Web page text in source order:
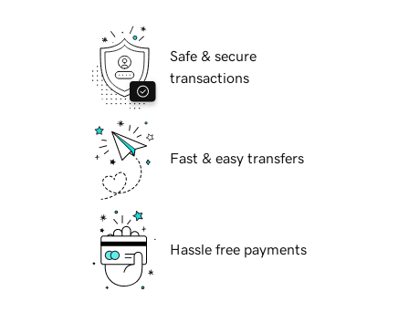
Safe & secure
transactions
Fast & easy transfers
Hassle free payments